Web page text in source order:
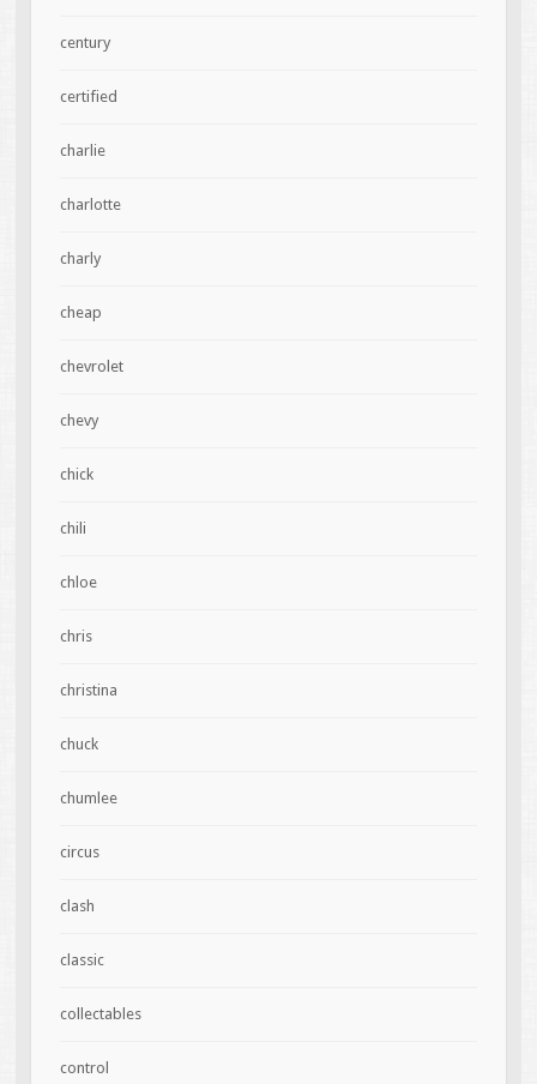
century
certified
charlie
charlotte
charly
cheap
chevrolet
chevy
chick
chili
chloe
chris
christina
chuck
chumlee
circus
clash
classic
collectables
control